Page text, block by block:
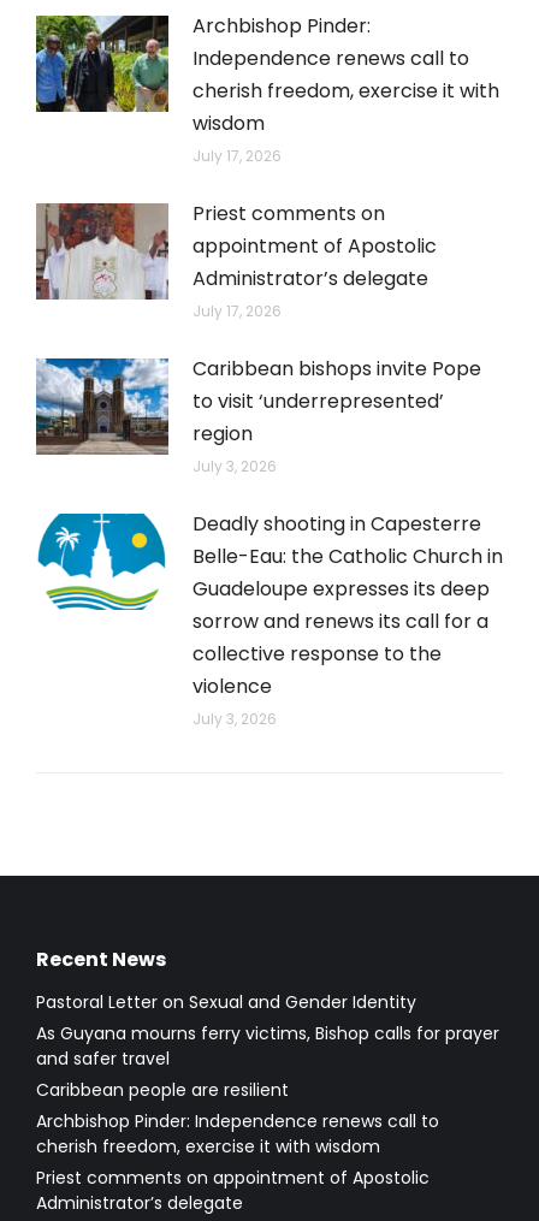
Archbishop Pinder:
Independence renews call to
cherish freedom, exercise it with
wisdom
July 17, 2026
Priest comments on
appointment of Apostolic
Administrator’s delegate
July 17, 2026
Caribbean bishops invite Pope
to visit ‘underrepresented’
region
July 3, 2026
Deadly shooting in Capesterre
Belle-Eau: the Catholic Church in
Guadeloupe expresses its deep
sorrow and renews its call for a
collective response to the
violence
July 3, 2026
Recent News
Pastoral Letter on Sexual and Gender Identity
As Guyana mourns ferry victims, Bishop calls for prayer
and safer travel
Caribbean people are resilient
Archbishop Pinder: Independence renews call to
cherish freedom, exercise it with wisdom
Priest comments on appointment of Apostolic
Administrator’s delegate